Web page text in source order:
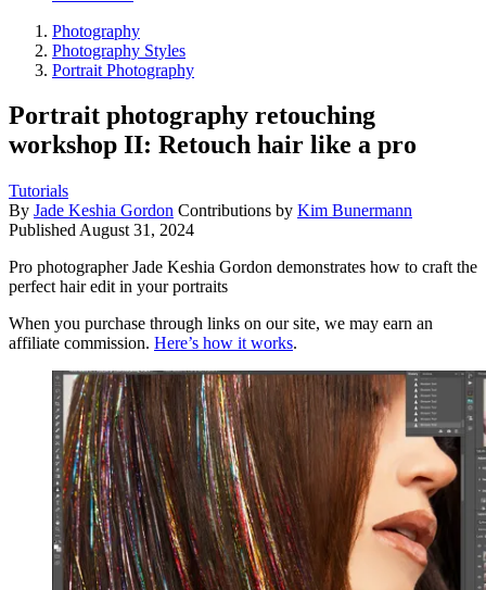
Photography
Photography Styles
Portrait Photography
Portrait photography retouching
workshop II: Retouch hair like a pro
Tutorials
By Jade Keshia Gordon Contributions by Kim Bunermann
Published August 31, 2024
Pro photographer Jade Keshia Gordon demonstrates how to craft the
perfect hair edit in your portraits
When you purchase through links on our site, we may earn an
affiliate commission. Here’s how it works.